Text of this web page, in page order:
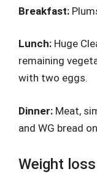
Breakfast:
Lunch: Huge
remaining
with two eggs.
Dinner: Meat,
and WG bread
Weight